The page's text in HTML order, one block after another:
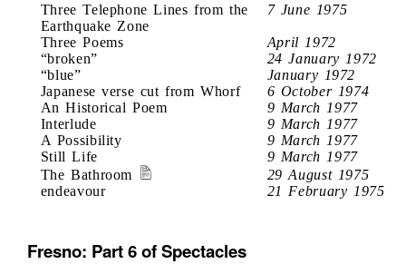
Three Telephone Lines from the
Earthquake Zone
7 June 1975
Three Poems
April 1972
“broken”
24 January 1972
“blue”
January 1972
Japanese verse cut from Whorf
6 October 1974
An Historical Poem
9 March 1977
Interlude
9 March 1977
A Possibility
9 March 1977
Still Life
9 March 1977
The Bathroom
29 August 1975
endeavour
21 February 1975
Fresno: Part 6 of Spectacles